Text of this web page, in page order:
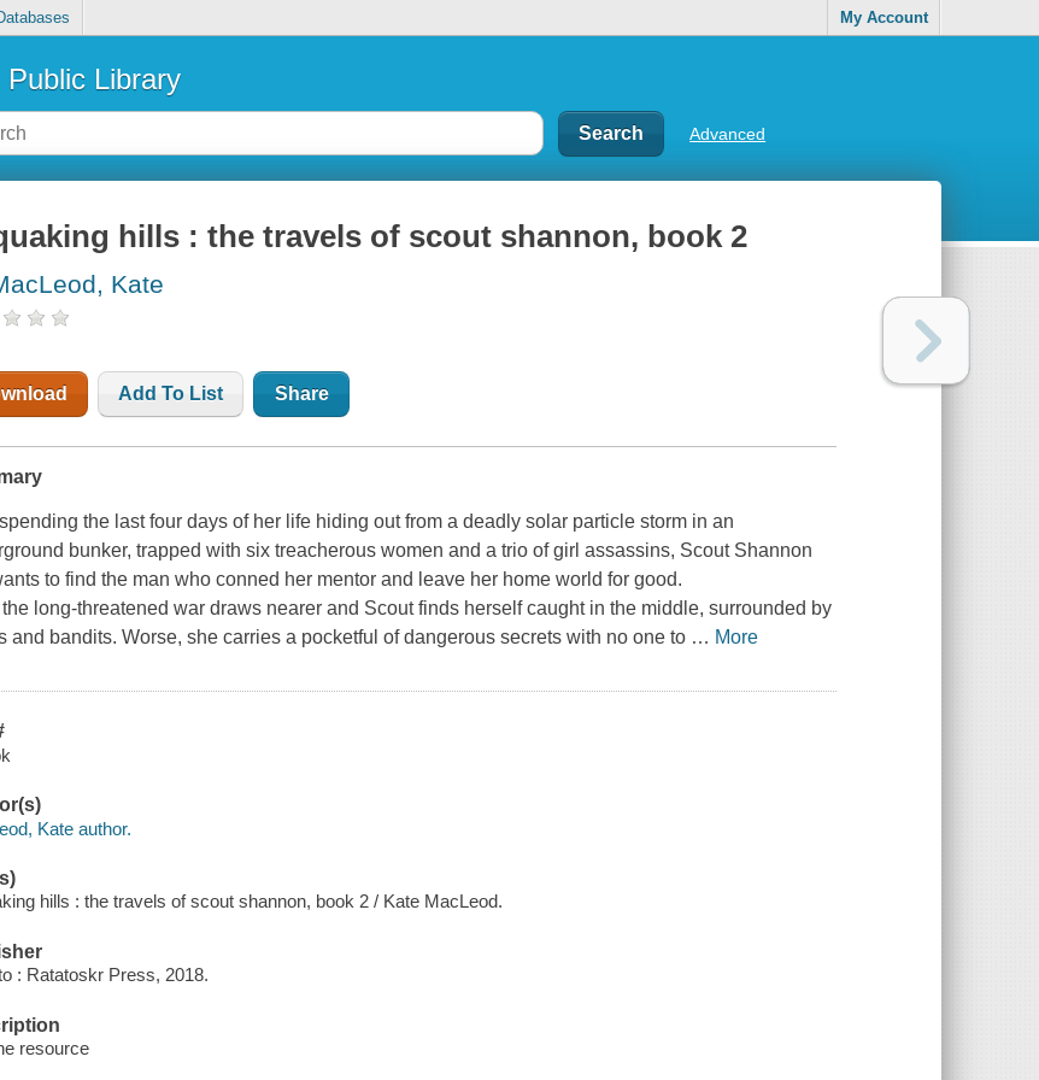
My Account
Public Library
Advanced
hills : the travels of scout shannon, book 2
Kate
Add To List Share
the last four days of her life hiding out from a deadly solar particle storm in an
bunker, trapped with six treacherous women and a trio of girl assassins, Scout Shannon
to find the man who conned her mentor and leave her home world for good.
long-threatened war draws nearer and Scout finds herself caught in the middle, surrounded by
and bandits. Worse, she carries a pocketful of dangerous secrets with no one to … More
Kate author.
hills : the travels of scout shannon, book 2 / Kate MacLeod.
: Ratatoskr Press, 2018.
resource